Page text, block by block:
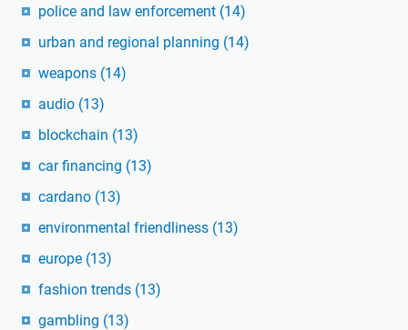
police and law enforcement (14)
urban and regional planning (14)
weapons (14)
audio (13)
blockchain (13)
car financing (13)
cardano (13)
environmental friendliness (13)
europe (13)
fashion trends (13)
gambling (13)